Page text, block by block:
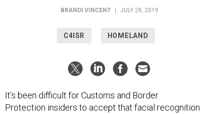
BRANDI VINCENT JULY 28, 2019
C4ISR HOMELAND
It’s been difficult for Customs and Border
Protection insiders to accept that facial recognition